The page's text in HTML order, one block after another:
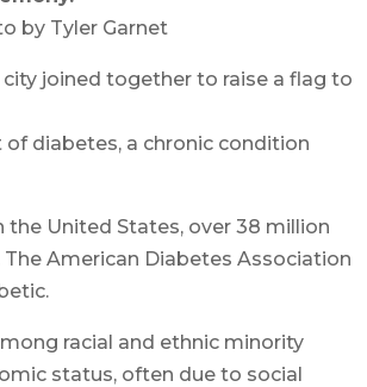
by Tyler Garnet
joined together to raise a flag to
diabetes, a chronic condition
the United States, over 38 million
American Diabetes Association
racial and ethnic minority
status, often due to social